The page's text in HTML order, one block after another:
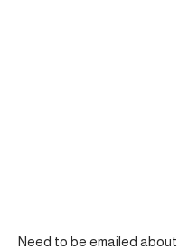
Need to be emailed